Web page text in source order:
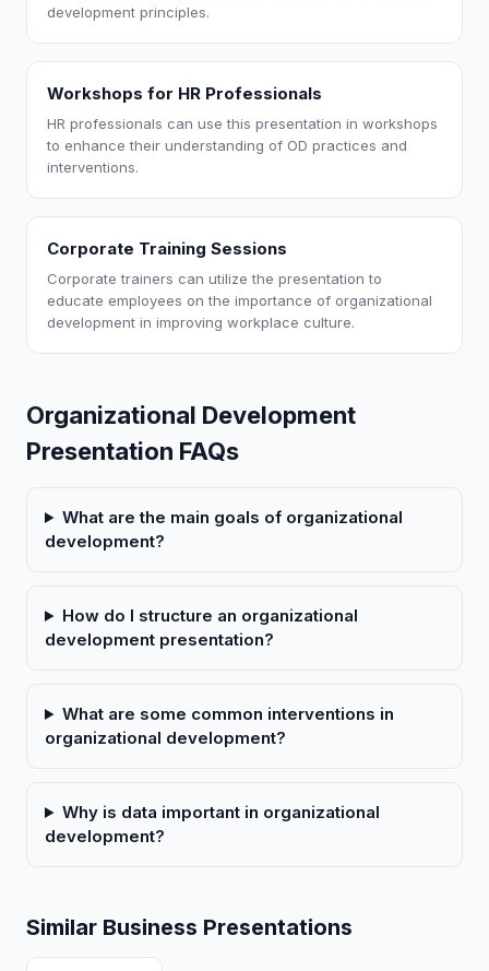
development principles.
Workshops for HR Professionals
HR professionals can use this presentation in workshops
to enhance their understanding of OD practices and
interventions.
Corporate Training Sessions
Corporate trainers can utilize the presentation to
educate employees on the importance of organizational
development in improving workplace culture.
Organizational Development
Presentation FAQs
What are the main goals of organizational
development?
How do I structure an organizational
development presentation?
What are some common interventions in
organizational development?
Why is data important in organizational
development?
Similar Business Presentations